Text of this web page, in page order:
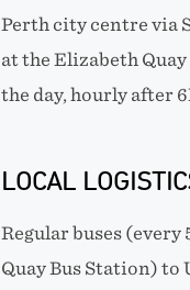
Perth city centre via
at the Elizabeth
the day, hourly after
LOCAL
Regular buses
Quay Bus Station) to